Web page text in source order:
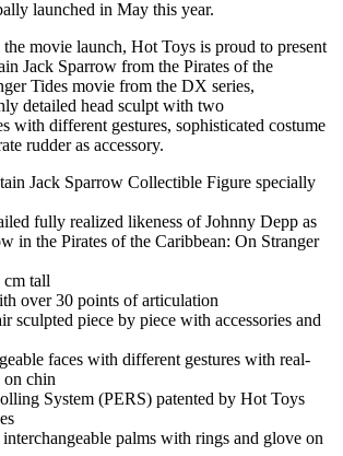
launched in May this year.
movie launch, Hot Toys is proud to present
Jack Sparrow from the Pirates of the
Tides movie from the DX series,
detailed head sculpt with two
with different gestures, sophisticated costume
rudder as accessory.
Jack Sparrow Collectible Figure specially
fully realized likeness of Johnny Depp as
in the Pirates of the Caribbean: On Stranger
tall
over 30 points of articulation
sculpted piece by piece with accessories and
faces with different gestures with real-
on chin
System (PERS) patented by Hot Toys
palms with rings and glove on